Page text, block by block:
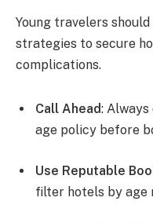
Young travelers
strategies to secure
complications.
Call Ahead:
age policy before
Use Reputable
filter hotels by age